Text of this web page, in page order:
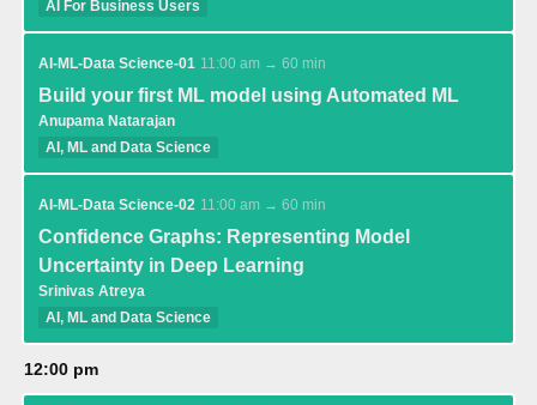
AI For Business Users
AI-ML-Data Science-01 11:00 am → 60 min
Build your first ML model using Automated ML
Anupama Natarajan
AI, ML and Data Science
AI-ML-Data Science-02 11:00 am → 60 min
Confidence Graphs: Representing Model
Uncertainty in Deep Learning
Srinivas Atreya
AI, ML and Data Science
12:00 pm